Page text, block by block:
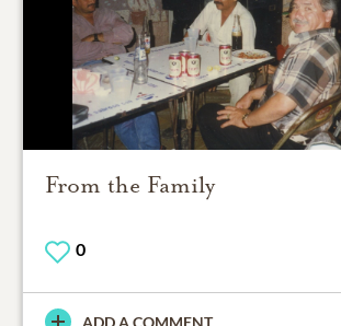
From the Family
0
ADD A COMMENT